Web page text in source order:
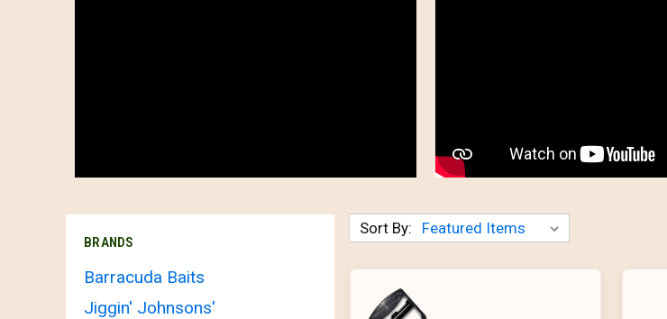
BRANDS
Barracuda Baits
Jiggin' Johnsons'
Sort By: